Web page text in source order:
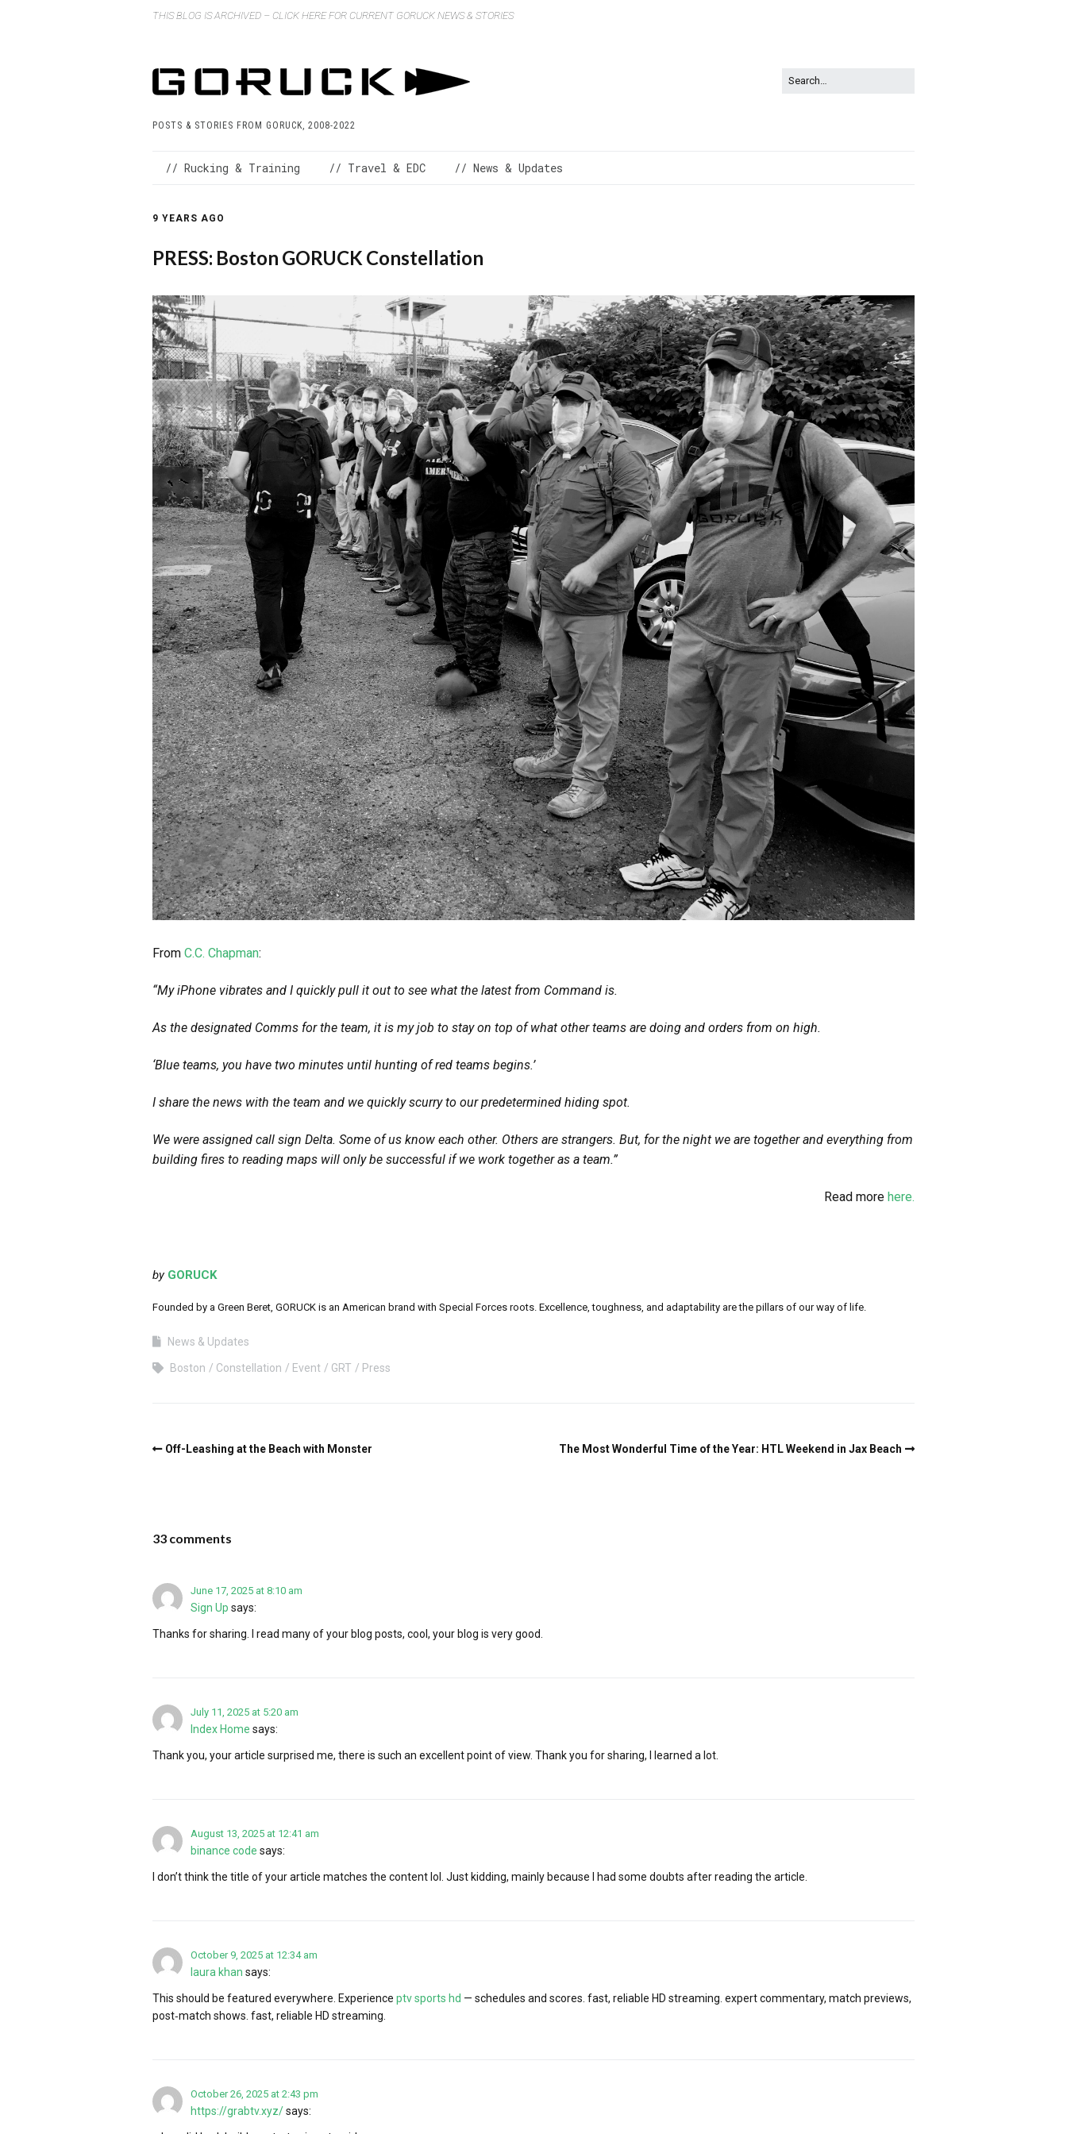
THIS BLOG IS ARCHIVED – CLICK HERE FOR CURRENT GORUCK NEWS & STORIES
POSTS & STORIES FROM GORUCK, 2008-2022
// Rucking & Training // Travel & EDC // News & Updates
9 YEARS AGO
PRESS: Boston GORUCK Constellation
From C.C. Chapman:
“My iPhone vibrates and I quickly pull it out to see what the latest from Command is.
As the designated Comms for the team, it is my job to stay on top of what other teams are doing and orders from on high.
‘Blue teams, you have two minutes until hunting of red teams begins.’
I share the news with the team and we quickly scurry to our predetermined hiding spot.
We were assigned call sign Delta. Some of us know each other. Others are strangers. But, for the night we are together and everything from
building fires to reading maps will only be successful if we work together as a team.”
Read more here.
by GORUCK
Founded by a Green Beret, GORUCK is an American brand with Special Forces roots. Excellence, toughness, and adaptability are the pillars of our way of life.
News & Updates
Boston Constellation Event GRT Press
Off-Leashing at the Beach with Monster The Most Wonderful Time of the Year: HTL Weekend in Jax Beach
33 comments
June 17, 2025 at 8:10 am
Sign Up says:
Thanks for sharing. I read many of your blog posts, cool, your blog is very good.
July 11, 2025 at 5:20 am
Index Home says:
Thank you, your article surprised me, there is such an excellent point of view. Thank you for sharing, I learned a lot.
August 13, 2025 at 12:41 am
binance code says:
I don’t think the title of your article matches the content lol. Just kidding, mainly because I had some doubts after reading the article.
October 9, 2025 at 12:34 am
laura khan says:
This should be featured everywhere. Experience ptv sports hd — schedules and scores. fast, reliable HD streaming. expert commentary, match previews,
post‑match shows. fast, reliable HD streaming.
October 26, 2025 at 2:43 pm
https://grabtv.xyz/says: